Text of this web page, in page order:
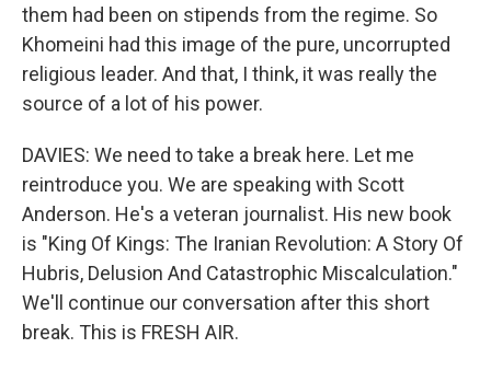
them had been on stipends from the regime. So
Khomeini had this image of the pure, uncorrupted
religious leader. And that, I think, it was really the
source of a lot of his power.
DAVIES: We need to take a break here. Let me
reintroduce you. We are speaking with Scott
Anderson. He's a veteran journalist. His new book
is "King Of Kings: The Iranian Revolution: A Story Of
Hubris, Delusion And Catastrophic Miscalculation."
We'll continue our conversation after this short
break. This is FRESH AIR.